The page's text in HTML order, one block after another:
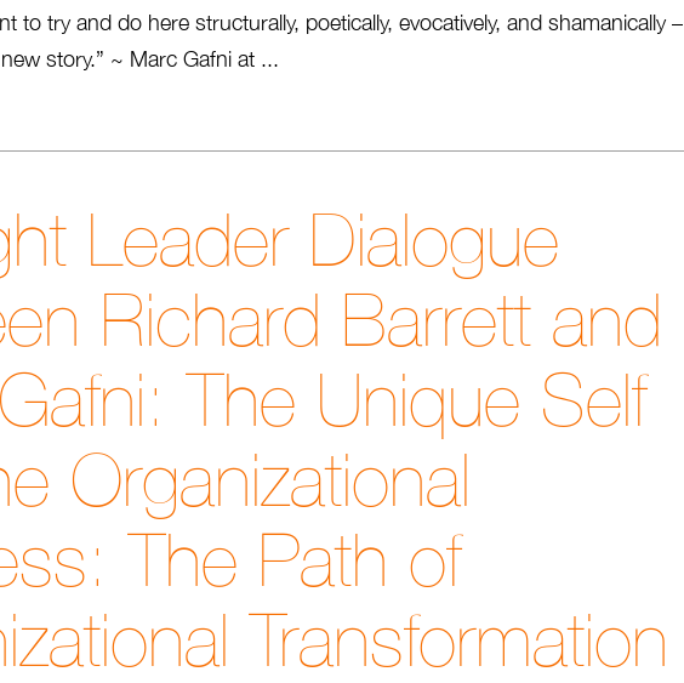
to try and do here structurally, poetically, evocatively, and shamanically –
story.” ~ Marc Gafni at ...
Leader Dialogue
Richard Barrett and
The Unique Self
Organizational
The Path of
Transformation